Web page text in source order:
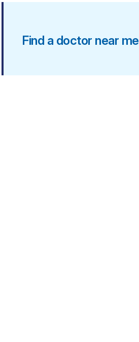
Find a doctor near me